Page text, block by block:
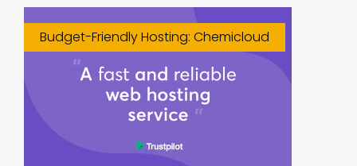
Budget-Friendly Hosting: Chemicloud